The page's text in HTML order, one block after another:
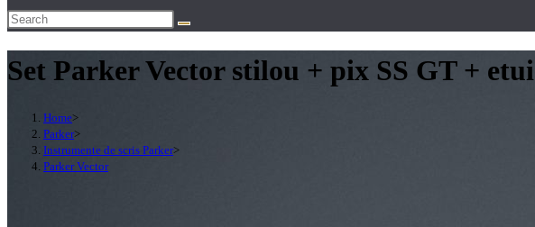
Set Parker Vector stilou + pix SS GT + etui
Home>
Parker>
Instrumente de scris Parker>
Parker Vector